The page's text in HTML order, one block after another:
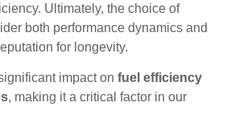
Ultimately, the choice of
both performance dynamics and
for longevity.
impact on fuel efficiency
, making it a critical factor in our